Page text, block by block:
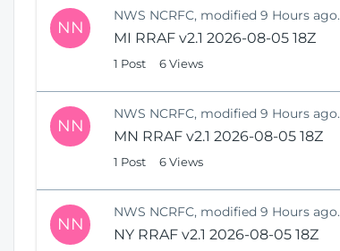
NN
NWS NCRFC, modified 9 Hours ago.
MI RRAF v2.1 2026-08-05 18Z
1 Post 6 Views
NN
NWS NCRFC, modified 9 Hours ago.
MN RRAF v2.1 2026-08-05 18Z
1 Post 6 Views
NN
NWS NCRFC, modified 9 Hours ago.
NY RRAF v2.1 2026-08-05 18Z